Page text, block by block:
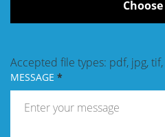
Accepted file types: pdf, jpg,
MESSAGE